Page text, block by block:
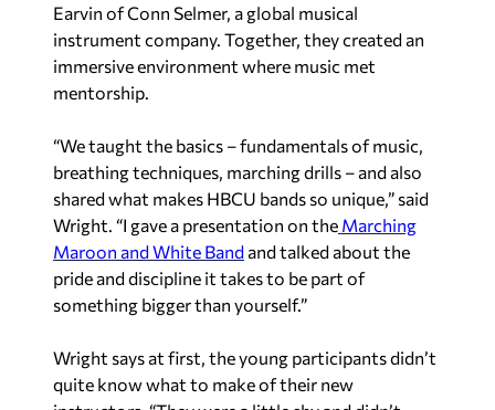
Earvin of Conn Selmer, a global musical
instrument company. Together, they created an
immersive environment where music met
mentorship.
“We taught the basics – fundamentals of music,
breathing techniques, marching drills – and also
shared what makes HBCU bands so unique,” said
Wright. “I gave a presentation on the Marching
Maroon and White Band and talked about the
pride and discipline it takes to be part of
something bigger than yourself.”
Wright says at first, the young participants didn’t
quite know what to make of their new